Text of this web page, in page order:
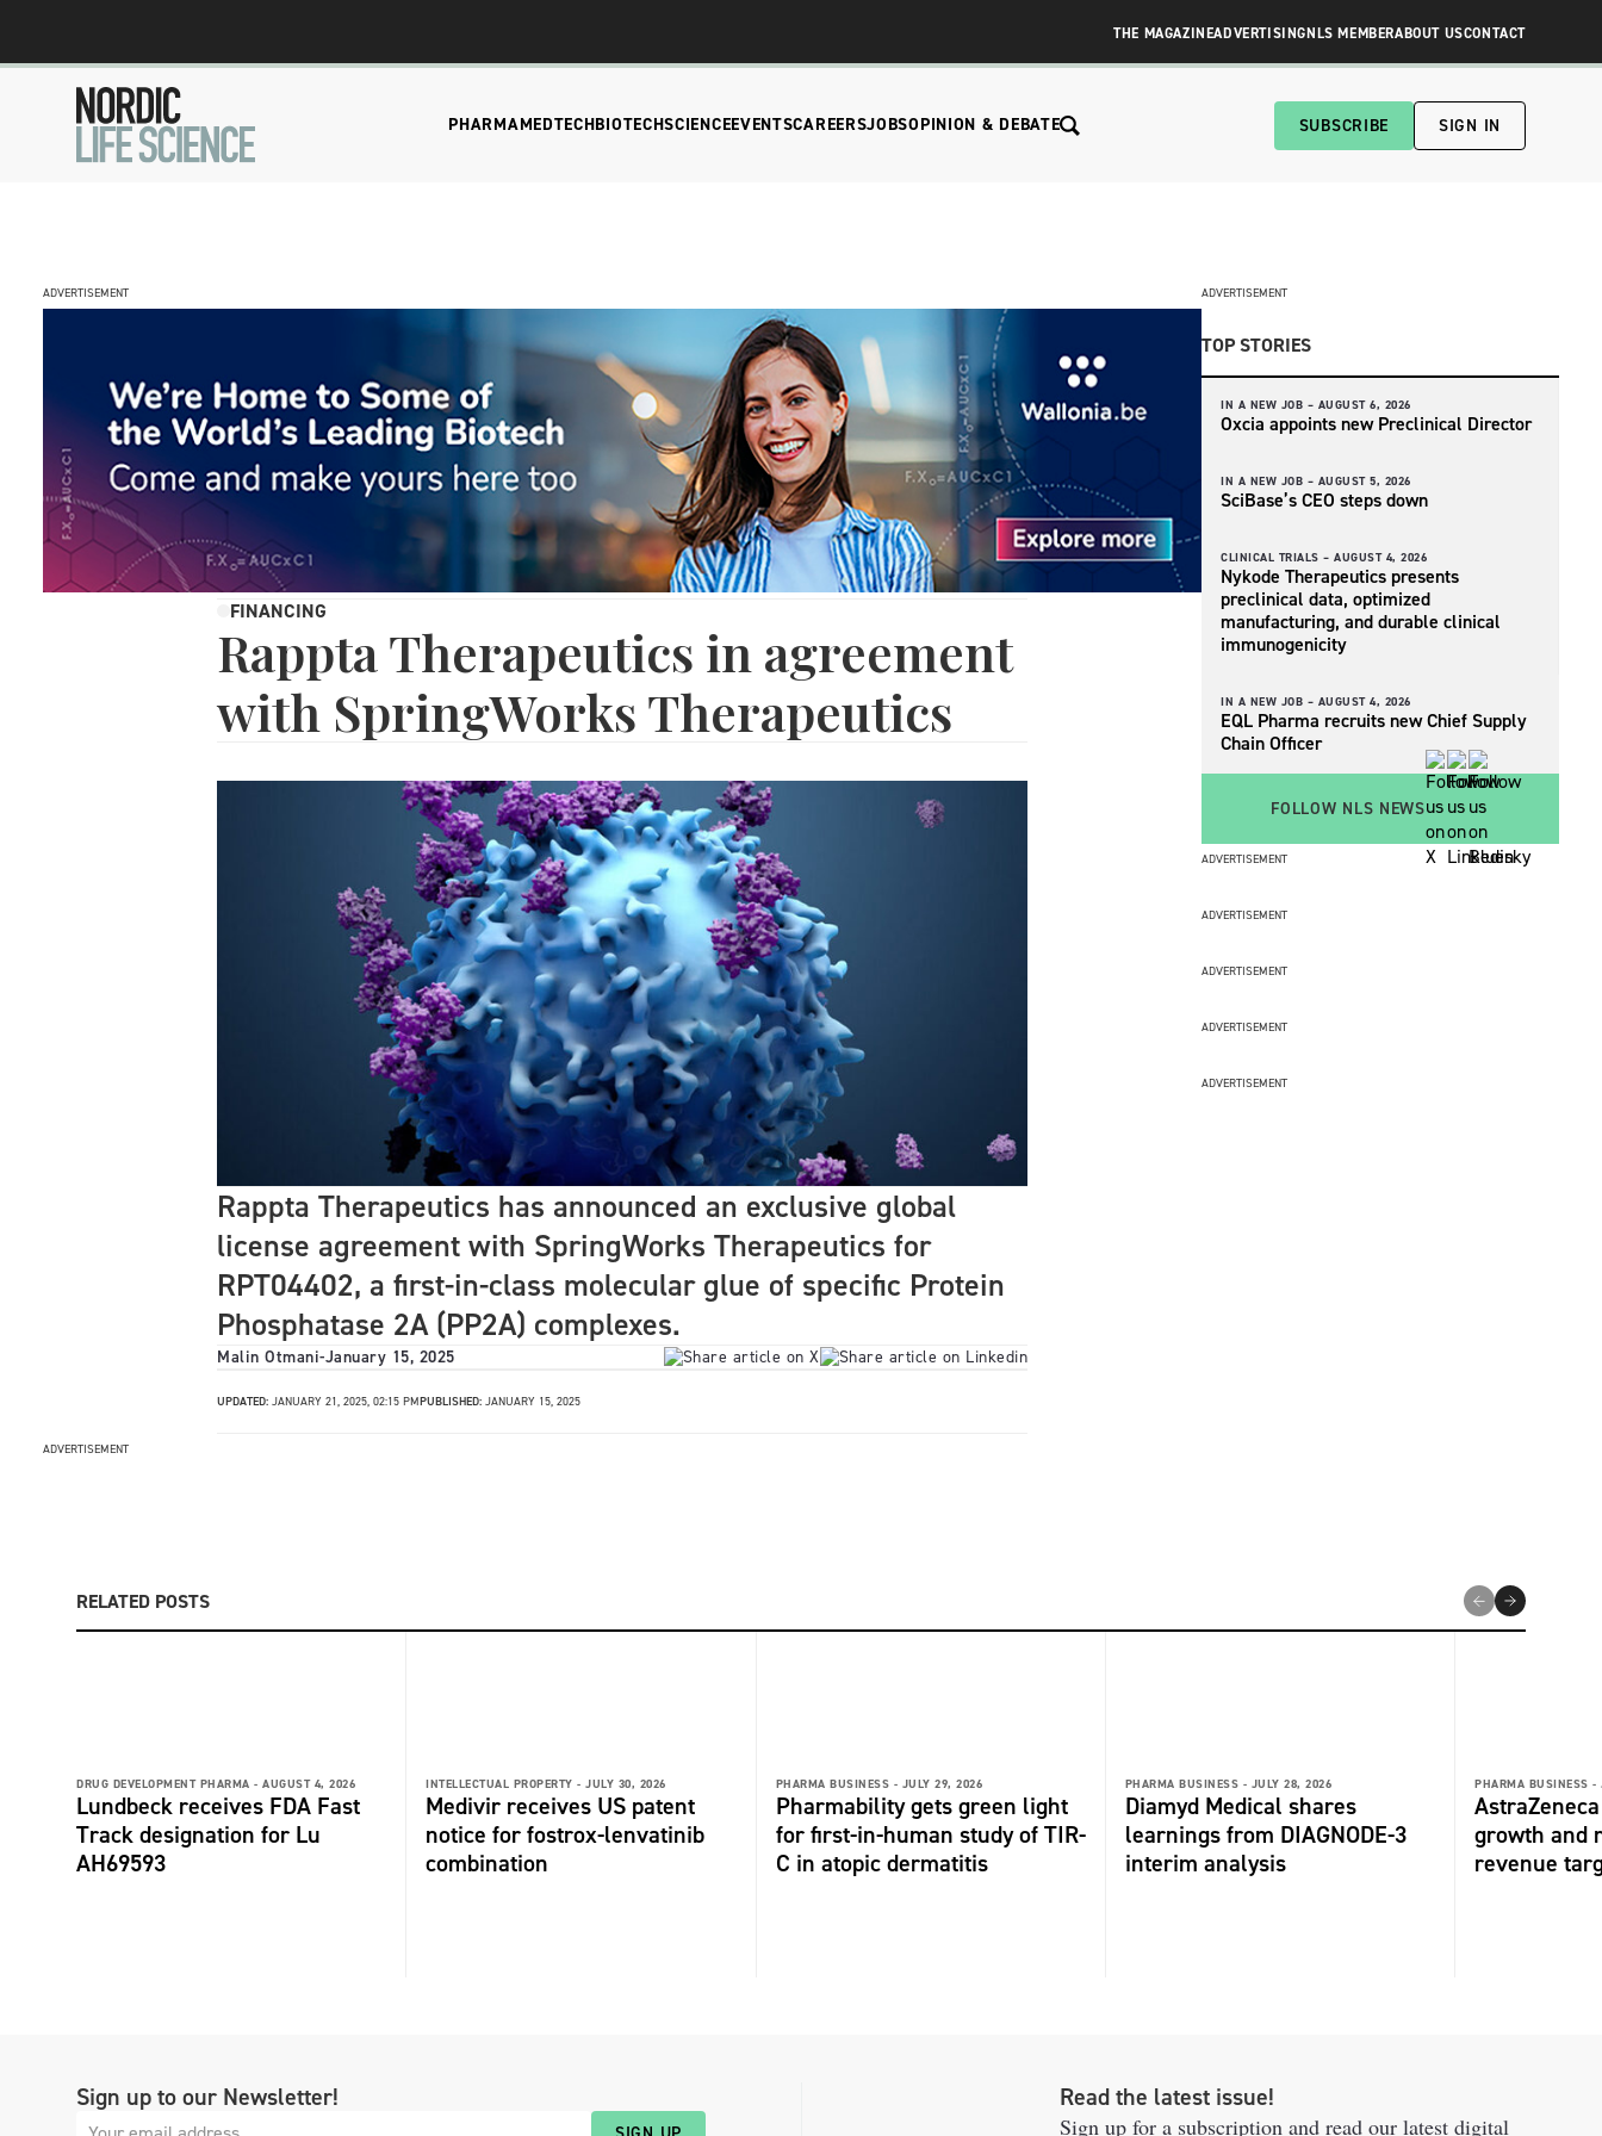
THE MAGAZINEADVERTISINGNLS MEMBERABOUT USCONTACT
PHARMAMEDTECHBIOTECHSCIENCEEVENTSCAREERSJOBSOPINION & DEBATE SUBSCRIBE SIGN IN
ADVERTISEMENT
FINANCING
Rappta Therapeutics in agreement
with SpringWorks Therapeutics
Rappta Therapeutics has announced an exclusive global
license agreement with SpringWorks Therapeutics for
RPT04402, a first-in-class molecular glue of specific Protein
Phosphatase 2A (PP2A) complexes.
Malin Otmani-January 15, 2025
UPDATED: JANUARY 21, 2025, 02:15 PMPUBLISHED: JANUARY 15, 2025
ADVERTISEMENT
ADVERTISEMENT
TOP STORIES
IN A NEW JOB – AUGUST 6, 2026
Oxcia appoints new Preclinical Director
IN A NEW JOB – AUGUST 5, 2026
SciBase’s CEO steps down
CLINICAL TRIALS – AUGUST 4, 2026
Nykode Therapeutics presents
preclinical data, optimized
manufacturing, and durable clinical
immunogenicity
IN A NEW JOB – AUGUST 4, 2026
EQL Pharma recruits new Chief Supply
Chain Officer
FOLLOW NLS NEWS
ADVERTISEMENT
ADVERTISEMENT
ADVERTISEMENT
ADVERTISEMENT
ADVERTISEMENT
RELATED POSTS
DRUG DEVELOPMENT PHARMA - AUGUST 4, 2026
Lundbeck receives FDA Fast
Track designation for Lu
AH69593
INTELLECTUAL PROPERTY - JULY 30, 2026
Medivir receives US patent
notice for fostrox-lenvatinib
combination
PHARMA BUSINESS - JULY 29, 2026
Pharmability gets green light
for first-in-human study of TIR-
C in atopic dermatitis
PHARMA BUSINESS - JULY 28, 2026
Diamyd Medical shares
learnings from DIAGNODE-3
interim analysis
PHARMA BUSINESS -
growth and
revenue
Sign up to our Newsletter! Read the latest issue!
Sign up for a subscription and read our latest digital